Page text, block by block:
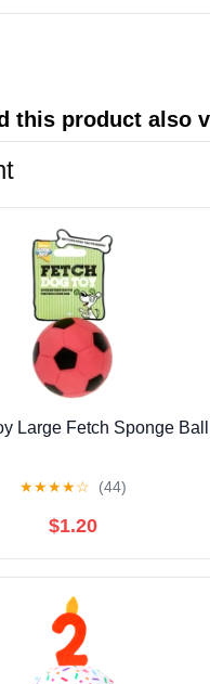
this product also
Large Fetch Sponge Ball
★★★★☆ (44)
$1.20